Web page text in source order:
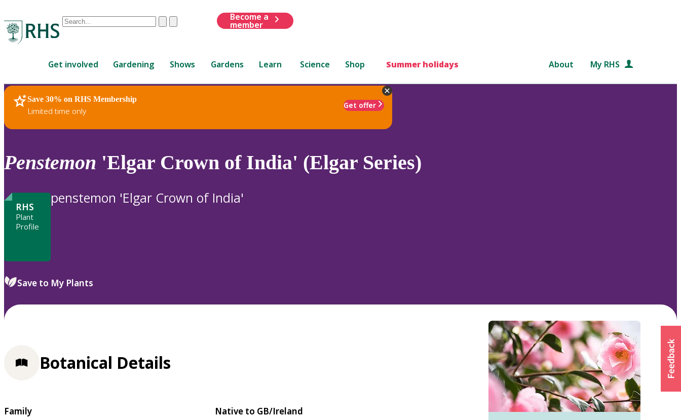
Conduct
are
up
and
down
review
to
ClearSubmit
Become a
member
Get involved Gardening Shows Gardens Learn Science Shop Summer holidays About My RHS
Save 30% on RHS Membership
Limited time only
Get offer
RHS Home Plants
Penstemon 'Elgar Crown of India' (Elgar Series)
RHS
Plant
Profile
penstemon 'Elgar Crown of India'
Save to My Plants
Botanical Details
Family
Native to GB/Ireland